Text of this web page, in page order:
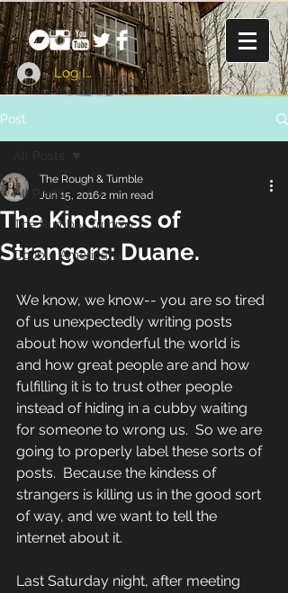
Log In
Post
All Posts
The Rumbly Tummy
Double Americana
The Kindness of
Strangers: Duane.
The Rough & Tumble
Jun 15, 20162 min read
We know, we know-- you are so tired
of us unexpectedly writing posts
about how wonderful the world is
and how great people are and how
fulfilling it is to trust other people
instead of hiding in a cubby waiting
for someone to wrong us.  So we are
going to properly label these sorts of
posts.  Because the kindess of
strangers is killing us in the good sort
of way, and we want to tell the
internet about it.
Last Saturday night, after meeting